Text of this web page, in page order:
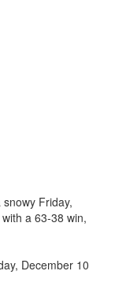
Friday,
a 63-38 win,
December 10